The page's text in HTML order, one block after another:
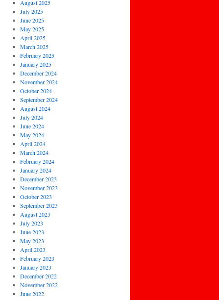
August 2025
July 2025
June 2025
May 2025
April 2025
March 2025
February 2025
January 2025
December 2024
November 2024
October 2024
September 2024
August 2024
July 2024
June 2024
May 2024
April 2024
March 2024
February 2024
January 2024
December 2023
November 2023
October 2023
September 2023
August 2023
July 2023
June 2023
May 2023
April 2023
February 2023
January 2023
December 2022
November 2022
June 2022